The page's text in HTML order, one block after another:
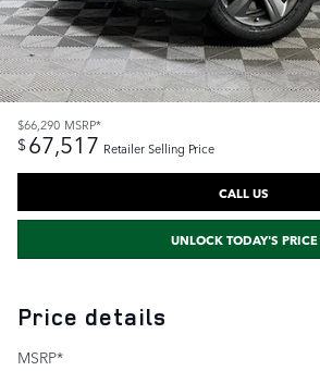
$66,290 MSRP*
$67,517 Retailer Selling Price
CALL US
UNLOCK TODAY'S PRICE
Price details
MSRP*